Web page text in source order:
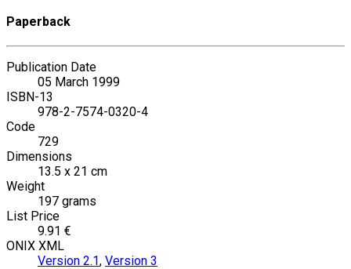
Paperback
Publication Date
05 March 1999
ISBN-13
978-2-7574-0320-4
Code
729
Dimensions
13.5 x 21 cm
Weight
197 grams
List Price
9.91 €
ONIX XML
Version 2.1, Version 3